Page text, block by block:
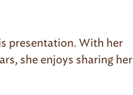
presentation. With her
she enjoys sharing her